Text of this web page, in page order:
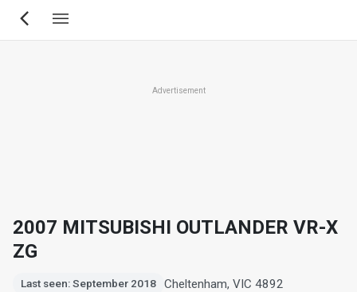
Skip
Advertisement
2007 MITSUBISHI OUTLANDER VR-X
ZG
Last seen: September 2018 Cheltenham, VIC 4892